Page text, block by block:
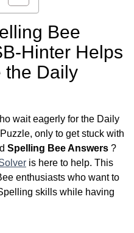
Bee
Hinter Helps
the Daily
wait eagerly for the Daily
only to get stuck with
Spelling Bee Answers ?
is here to help. This
enthusiasts who want to
skills while having